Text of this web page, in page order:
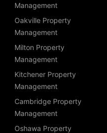
Management
Oakville Property
Management
Milton Property
Management
Kitchener Property
Management
Cambridge Property
Management
Oshawa Property